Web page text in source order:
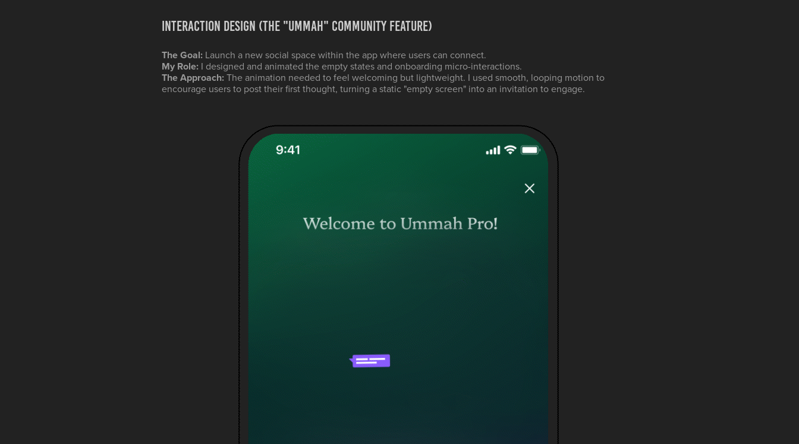
Interaction Design (The "Ummah" Community Feature)
The Goal: Launch a new social space within the app where users can connect.
My Role: I designed and animated the empty states and onboarding micro-interactions.
The Approach:The animation needed to feel welcoming but lightweight. I used smooth, looping motion to
encourage users to post their first thought, turning a static "empty screen" into an invitation to engage.